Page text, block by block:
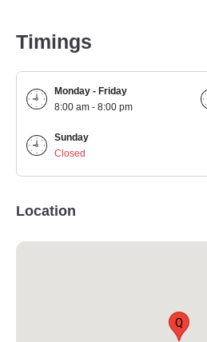
Timings
Monday - Friday
8:00 am - 8:00 pm
Sunday
Closed
Location
Q